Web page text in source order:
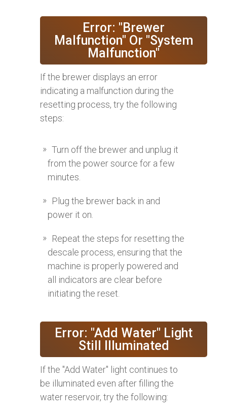
Error: "Brewer
Malfunction" Or "System
Malfunction"
If the brewer displays an error
indicating a malfunction during the
resetting process, try the following
steps:
Turn off the brewer and unplug it
from the power source for a few
minutes.
Plug the brewer back in and
power it on.
Repeat the steps for resetting the
descale process, ensuring that the
machine is properly powered and
all indicators are clear before
initiating the reset.
Error: "Add Water" Light
Still Illuminated
If the "Add Water" light continues to
be illuminated even after filling the
water reservoir, try the following: